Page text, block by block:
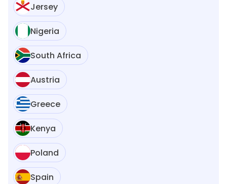
Jersey
Nigeria
South Africa
Austria
Greece
Kenya
Poland
Spain